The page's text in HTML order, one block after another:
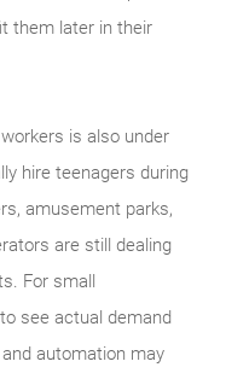
them later in their
is also under
hire teenagers during
amusement parks,
are still dealing
For small
see actual demand
automation may